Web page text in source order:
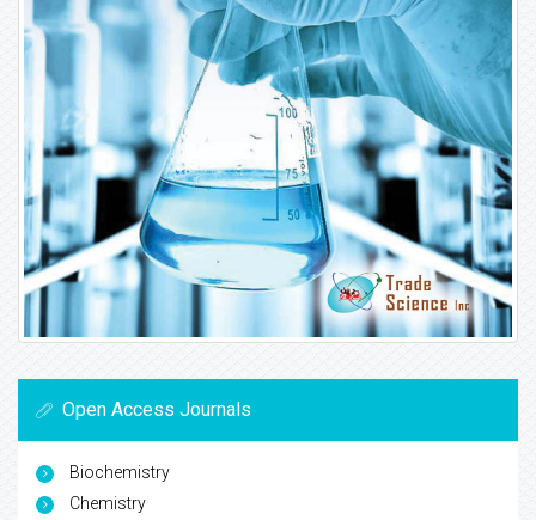
Open Access Journals
Biochemistry
Chemistry